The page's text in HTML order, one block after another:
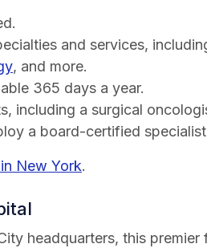
and services,
, and more.
365 days a year.
including a surgical
a board-certified
New York.
headquarters, this